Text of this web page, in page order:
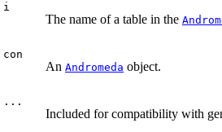
i
The name of a table in the
con
An Andromeda object.
...
Included for compatibility with